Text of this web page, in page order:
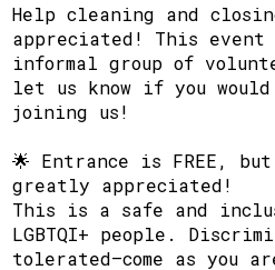
Help cleaning and
appreciated! This
informal group of
let us know if you
joining us!
🌟 Entrance is FREE,
greatly appreciated!
This is a safe and
LGBTQI+ people.
tolerated—come as you